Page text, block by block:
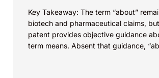
Key Takeaway: The term “about”
biotech and pharmaceutical claims,
patent provides objective guidance
term means. Absent that guidance,